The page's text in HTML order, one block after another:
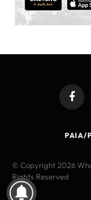
PAIA/
© Copyright 2026
Rights Reserved